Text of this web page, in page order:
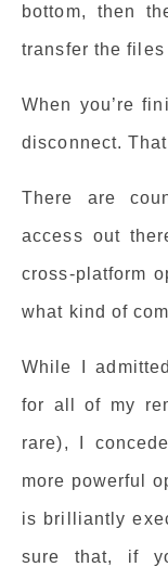
bottom, then
transfer the
When you’re
disconnect.
There are
access out
cross-platform
what kind of
While I
for all of my
rare), I
more powerful
is brilliantly
sure that, if